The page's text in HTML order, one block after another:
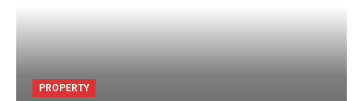
PROPERTY